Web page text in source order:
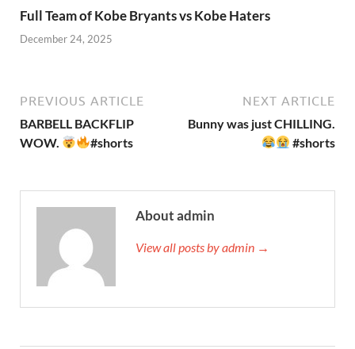
Full Team of Kobe Bryants vs Kobe Haters
December 24, 2025
PREVIOUS ARTICLE
BARBELL BACKFLIP
WOW.
#shorts
NEXT ARTICLE
Bunny was just CHILLING.
#shorts
About admin
View all posts by admin →